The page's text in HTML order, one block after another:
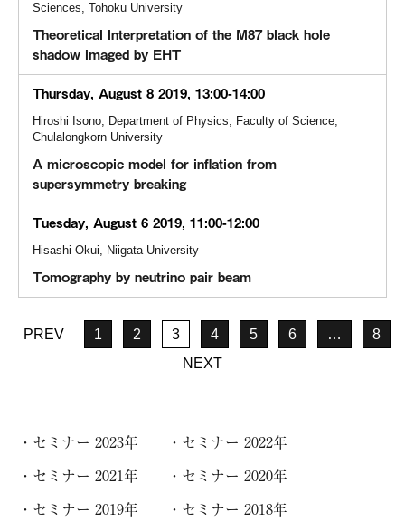
Sciences, Tohoku University
Theoretical Interpretation of the M87 black hole
shadow imaged by EHT
Thursday, August 8 2019, 13:00-14:00
Hiroshi Isono, Department of Physics, Faculty of Science,
Chulalongkorn University
A microscopic model for inflation from
supersymmetry breaking
Tuesday, August 6 2019, 11:00-12:00
Hisashi Okui, Niigata University
Tomography by neutrino pair beam
PREV 1 2 3 4 5 6 …
8
NEXT
セミナー 2023年 セミナー 2022年
セミナー 2021年 セミナー 2020年
セミナー 2019年 セミナー 2018年